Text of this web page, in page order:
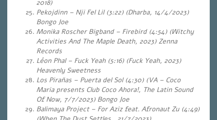
2018)
Pekojdinn – Nji Fel Lil (3:22) (Dharba, 14/4/2023)
Bongo Joe
Monika Roscher Bigband – Firebird (4:54) (Witchy
Activities And The Maple Death, 2023) Zenna
Records
Léon Phal – Fuck Yeah (5:16) (Fuck Yeah, 2023)
Heavenly Sweetness
Los Pirañas – Puerta del Sol (4:30) (VA – Coco
Maria presents Club Coco Ahora!, The Latin Sound
Of Now, 7/7/2023) Bongo Joe
Balimaya Project – For Aziz feat. Afronaut Zu (4:49)